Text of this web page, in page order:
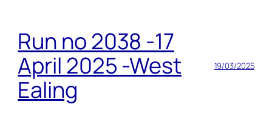
Run no 2038 -17
April 2025 -West
Ealing
19/03/2025